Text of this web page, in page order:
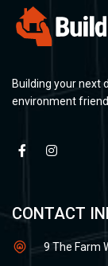
Building your next
environment
CONTACT
9 The Farm